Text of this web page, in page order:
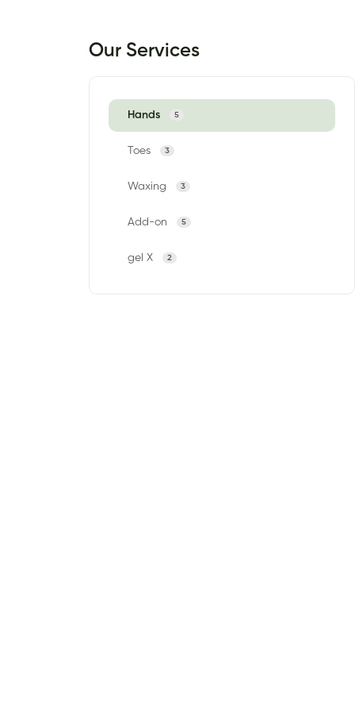
Our Services
Hands 5
Toes 3
Waxing 3
Add-on 5
gel X 2